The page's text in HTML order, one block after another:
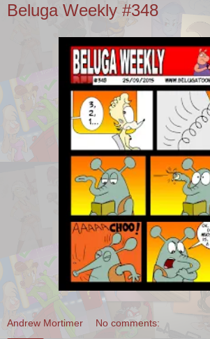
Beluga Weekly #348
Andrew Mortimer No comments: